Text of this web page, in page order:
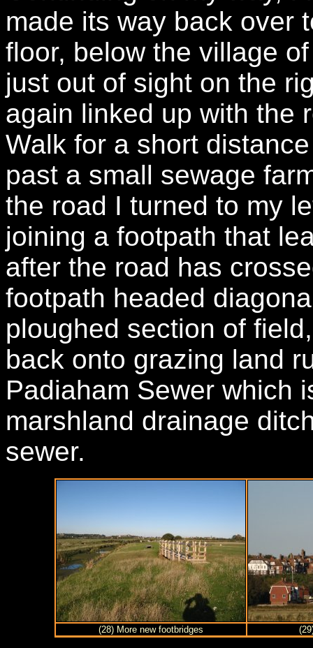
made its way back over
floor, below the village
just out of sight on the
again linked up with the
Walk for a short
past a small sewage
the road I turned to my
joining a footpath that
after the road has
footpath headed
ploughed section of
back onto grazing land
Padiaham Sewer which
marshland drainage
sewer.
(28) More new footbridges